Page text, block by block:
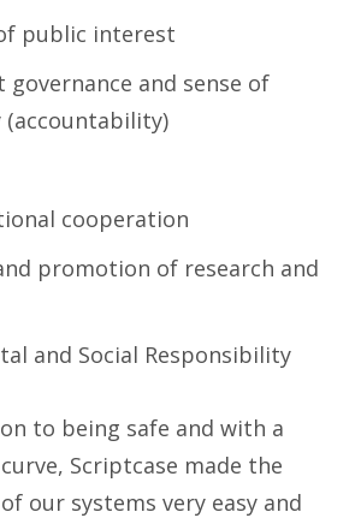
public interest
governance and sense of
cooperation
promotion of research and
and Social Responsibility
to being safe and with a
Scriptcase made the
our systems very easy and